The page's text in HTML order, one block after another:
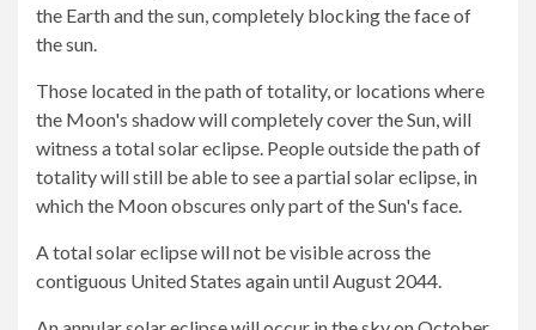
the Earth and the sun, completely blocking the face of
the sun.
Those located in the path of totality, or locations where
the Moon's shadow will completely cover the Sun, will
witness a total solar eclipse. People outside the path of
totality will still be able to see a partial solar eclipse, in
which the Moon obscures only part of the Sun's face.
A total solar eclipse will not be visible across the
contiguous United States again until August 2044.